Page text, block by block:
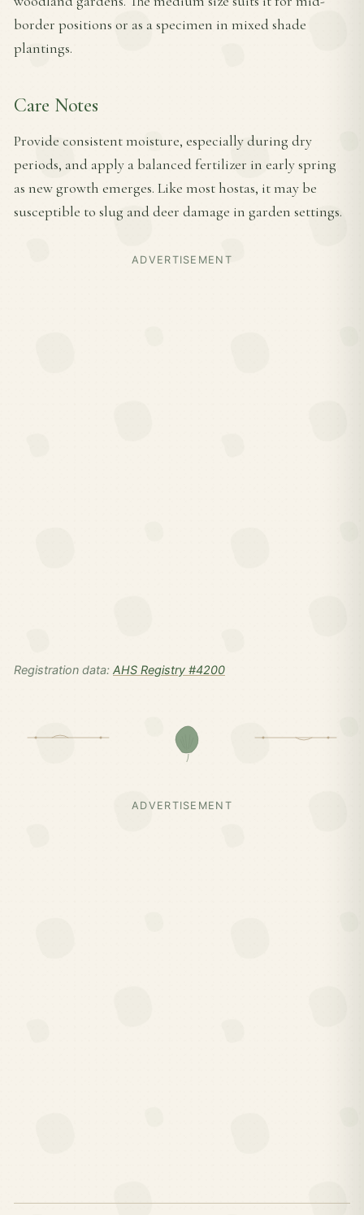
border positions or as a specimen in mixed shade
plantings.
Care Notes
Provide consistent moisture, especially during dry
periods, and apply a balanced fertilizer in early spring
as new growth emerges. Like most hostas, it may be
susceptible to slug and deer damage in garden settings.
ADVERTISEMENT
Registration data: AHS Registry #4200
ADVERTISEMENT